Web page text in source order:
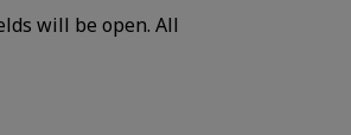
will be open. All